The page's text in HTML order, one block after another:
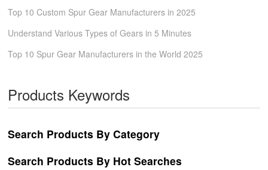
Top 10 Custom Spur Gear Manufacturers in 2025
Understand Various Types of Gears in 5 Minutes
Top 10 Spur Gear Manufacturers in the World 2025
Products Keywords
Search Products By Category
Search Products By Hot Searches